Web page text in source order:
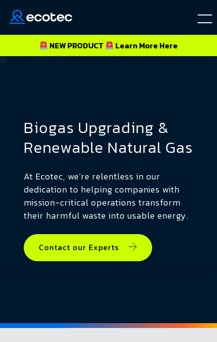
NEW PRODUCT Learn More Here
Biogas Upgrading &
Renewable Natural Gas
At Ecotec, we’re relentless in our
dedication to helping companies with
mission-critical operations transform
their harmful waste into usable energy.
Contact our Experts